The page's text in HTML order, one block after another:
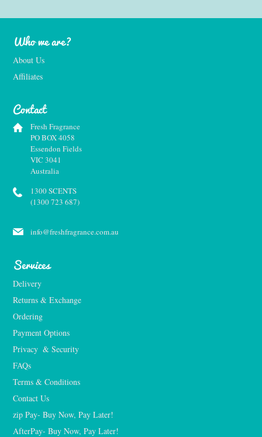
Who we are?
About Us
Affiliates
Contact
Fresh Fragrance
PO BOX 4058
Essendon Fields
VIC 3041
Australia
1300 SCENTS
(1300 723 687)
info@freshfragrance.com.au
Services
Delivery
Returns & Exchange
Ordering
Payment Options
Privacy  & Security
FAQs
Terms & Conditions
Contact Us
zip Pay- Buy Now, Pay Later!
AfterPay- Buy Now, Pay Later!